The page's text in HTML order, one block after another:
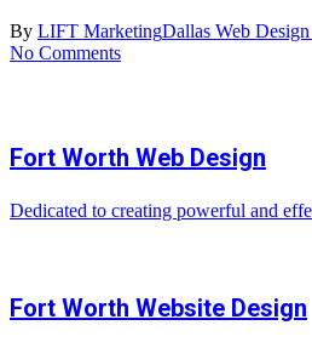
By LIFT MarketingDallas Web
No Comments
Fort Worth Web Design
Dedicated to creating powerful and
Fort Worth Website Design